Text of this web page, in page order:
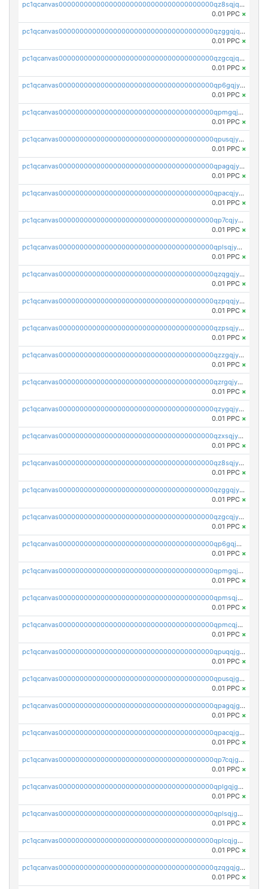
pc1qcanvas0000000000000000000000000000000000000qz8sqjqzs2jpr9t
0.01 PPC ×
pc1qcanvas0000000000000000000000000000000000000qzggqjqzslh0xa8
0.01 PPC ×
pc1qcanvas0000000000000000000000000000000000000qzgcqjqzsfgalte
0.01 PPC ×
pc1qcanvas0000000000000000000000000000000000000qp6gqjyzsnuch5j
0.01 PPC ×
pc1qcanvas0000000000000000000000000000000000000qpmgqjyzsarusvc
0.01 PPC ×
pc1qcanvas0000000000000000000000000000000000000qpusqjyzsrgmytk
0.01 PPC ×
pc1qcanvas0000000000000000000000000000000000000qpagqjyzssnyzwd
0.01 PPC ×
pc1qcanvas0000000000000000000000000000000000000qpacqjyzsxvkmcn
0.01 PPC ×
pc1qcanvas0000000000000000000000000000000000000qp7cqjyzs5y6jed
0.01 PPC ×
pc1qcanvas0000000000000000000000000000000000000qplsqjyzs3qhd2g
0.01 PPC ×
pc1qcanvas0000000000000000000000000000000000000qzqgqjyzsu3tea7
0.01 PPC ×
pc1qcanvas0000000000000000000000000000000000000qzpqqjyzse4xxwm
0.01 PPC ×
pc1qcanvas0000000000000000000000000000000000000qzpsqjyzs025lc9
0.01 PPC ×
pc1qcanvas0000000000000000000000000000000000000qzzgqjyzsqxrhy2
0.01 PPC ×
pc1qcanvas0000000000000000000000000000000000000qzrgqjyzswe8suq
0.01 PPC ×
pc1qcanvas0000000000000000000000000000000000000qzygqjyzsdkm9xl
0.01 PPC ×
pc1qcanvas0000000000000000000000000000000000000qzxsqjyzsv9g2z6
0.01 PPC ×
pc1qcanvas0000000000000000000000000000000000000qz8sqjyzsz6vd6s
0.01 PPC ×
pc1qcanvas0000000000000000000000000000000000000qzggqjyzshlzgzu
0.01 PPC ×
pc1qcanvas0000000000000000000000000000000000000qzgcqjyzspqs35z
0.01 PPC ×
pc1qcanvas0000000000000000000000000000000000000qp6gqjgzsty09uk
0.01 PPC ×
pc1qcanvas0000000000000000000000000000000000000qpmgqjgzs9mtzyu
0.01 PPC ×
pc1qcanvas0000000000000000000000000000000000000qpmsqjgzsclsred
0.01 PPC ×
pc1qcanvas0000000000000000000000000000000000000qpmcqjgzsnyemjz
0.01 PPC ×
pc1qcanvas0000000000000000000000000000000000000qpuqqjgzsd0704v
0.01 PPC ×
pc1qcanvas0000000000000000000000000000000000000qpusqjgzsmsvkrj
0.01 PPC ×
pc1qcanvas0000000000000000000000000000000000000qpagqjgzsgtnsxf
0.01 PPC ×
pc1qcanvas0000000000000000000000000000000000000qpacqjgzs75pfsh
0.01 PPC ×
pc1qcanvas0000000000000000000000000000000000000qp7cqjgzsvudq3f
0.01 PPC ×
pc1qcanvas0000000000000000000000000000000000000qplgqjgzs5um7la
0.01 PPC ×
pc1qcanvas0000000000000000000000000000000000000qplsqjgzsfcqlzv
0.01 PPC ×
pc1qcanvas0000000000000000000000000000000000000qplcqjgzszrf8fr
0.01 PPC ×
pc1qcanvas0000000000000000000000000000000000000qzqgqjgzsyfut46
0.01 PPC ×